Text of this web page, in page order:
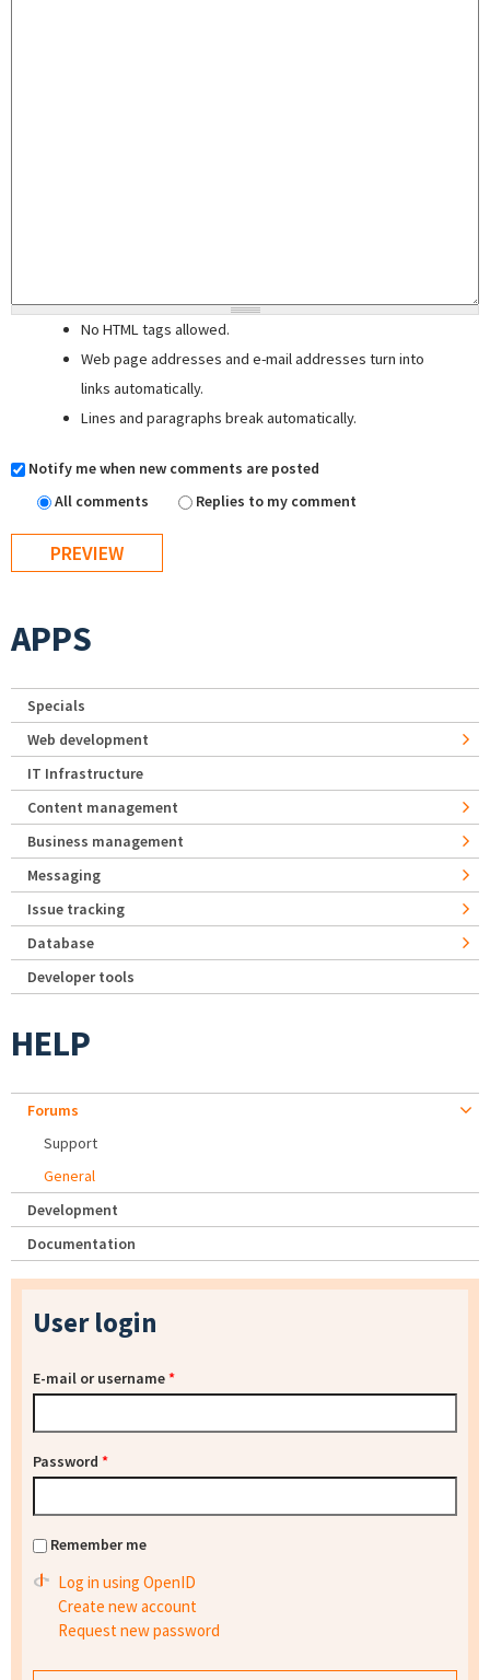
No HTML tags allowed.
Web page addresses and e-mail addresses turn into
links automatically.
Lines and paragraphs break automatically.
Notify me when new comments are posted
All comments
Replies to my comment
APPS
Specials
Web development
IT Infrastructure
Content management
Business management
Messaging
Issue tracking
Database
Developer tools
HELP
Forums
Support
General
Development
Documentation
User login
E-mail or username*
Password *
Remember me
Log in using OpenID
Create new account
Request new password